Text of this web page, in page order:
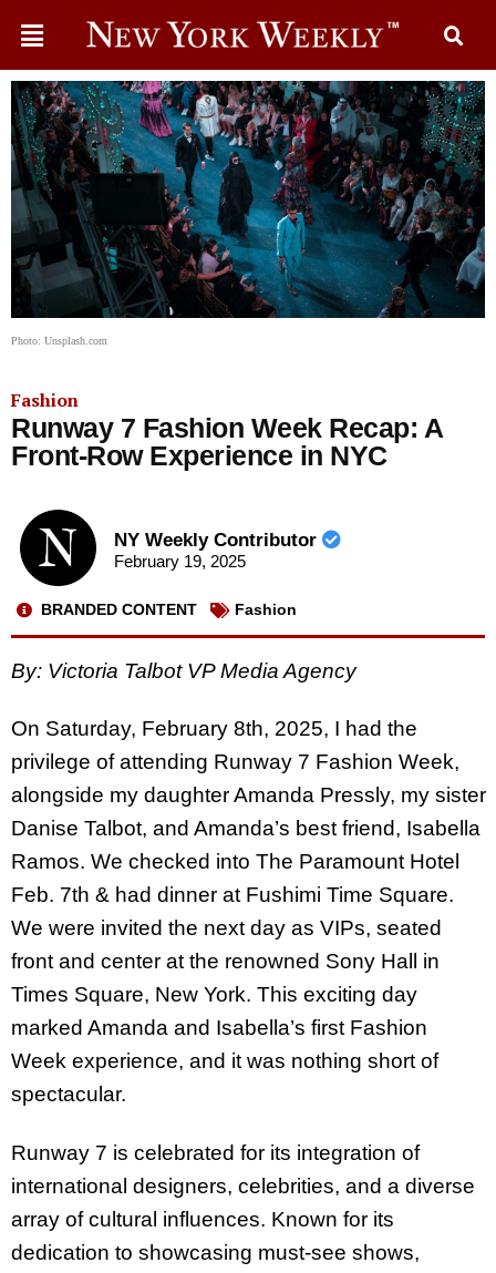
Photo: Unsplash.com
Fashion
Runway 7 Fashion Week Recap: A
Front-Row Experience in NYC
NY Weekly Contributor
February 19, 2025
BRANDED CONTENT Fashion
By: Victoria Talbot VP Media Agency
On Saturday, February 8th, 2025, I had the
privilege of attending Runway 7 Fashion Week,
alongside my daughter Amanda Pressly, my sister
Danise Talbot, and Amanda’s best friend, Isabella
Ramos. We checked into The Paramount Hotel
Feb. 7th & had dinner at Fushimi Time Square.
We were invited the next day as VIPs, seated
front and center at the renowned Sony Hall in
Times Square, New York. This exciting day
marked Amanda and Isabella’s first Fashion
Week experience, and it was nothing short of
spectacular.
Runway 7 is celebrated for its integration of
international designers, celebrities, and a diverse
array of cultural influences. Known for its
dedication to showcasing must-see shows,